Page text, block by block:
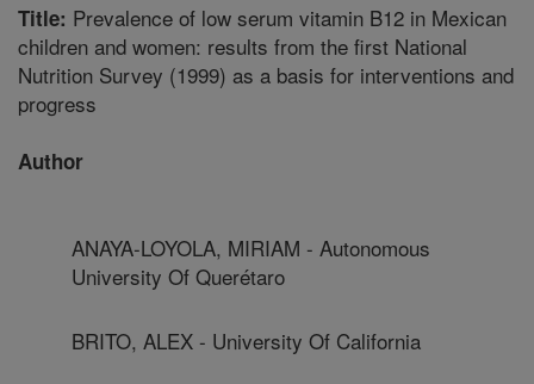
Title: Prevalence of low serum vitamin B12 in Mexican
children and women: results from the first National
Nutrition Survey (1999) as a basis for interventions and
progress
Author
ANAYA-LOYOLA, MIRIAM - Autonomous
University Of Querétaro
BRITO, ALEX - University Of California